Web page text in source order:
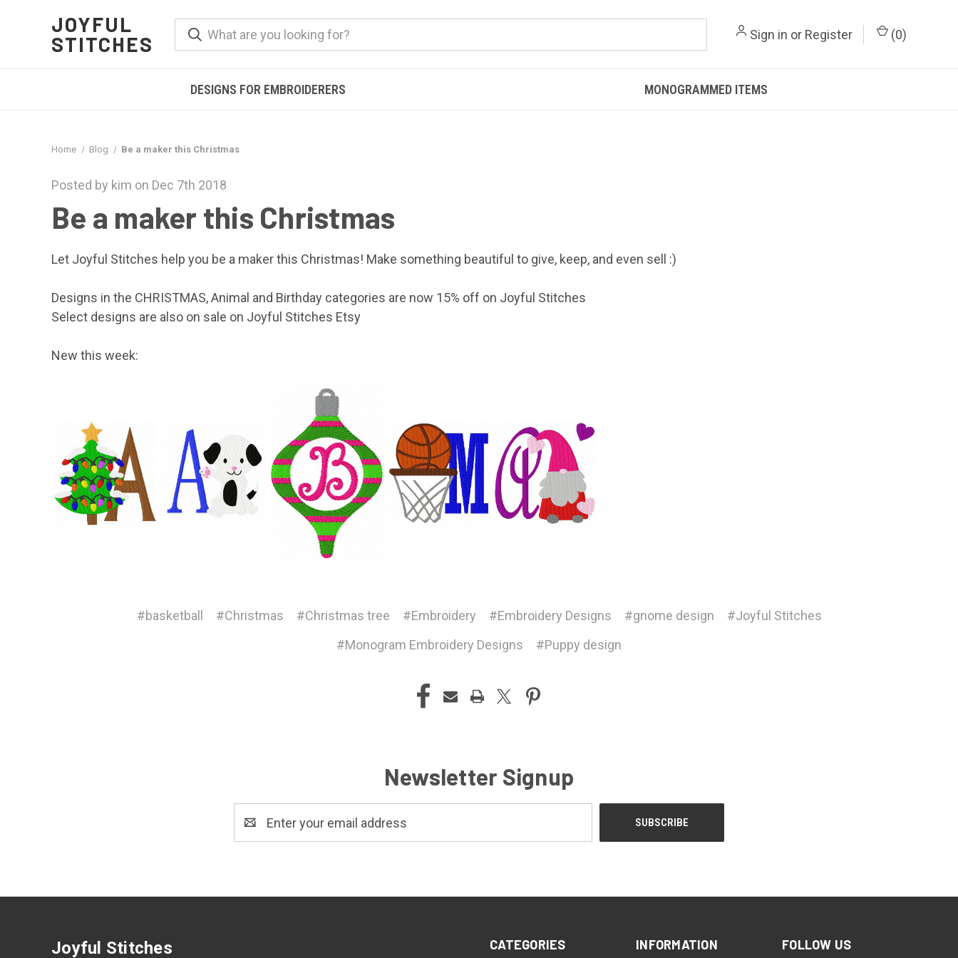
JOYFUL
STITCHES
Sign in or Register (0)
DESIGNS FOR EMBROIDERERS MONOGRAMMED ITEMS
Home Blog Be a maker this Christmas
Posted by kim on Dec 7th 2018
Be a maker this Christmas
Let Joyful Stitches help you be a maker this Christmas! Make something beautiful to give, keep, and even sell :)
Designs in the CHRISTMAS, Animal and Birthday categories are now 15% off on Joyful Stitches
Select designs are also on sale on Joyful Stitches Etsy
New this week:
#basketball #Christmas #Christmas tree #Embroidery #Embroidery Designs #gnome design
#Joyful Stitches
#Monogram Embroidery Designs
#Puppy design
Newsletter Signup
Address
CATEGORIES INFORMATION FOLLOW US
Joyful Stitches